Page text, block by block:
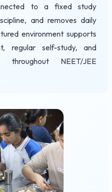
to a fixed study
and removes daily
environment supports
regular self-study, and
throughout NEET/JEE